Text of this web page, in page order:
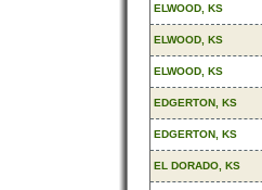
ELWOOD, KS
ELWOOD, KS
ELWOOD, KS
EDGERTON, KS
EDGERTON, KS
EL DORADO, KS